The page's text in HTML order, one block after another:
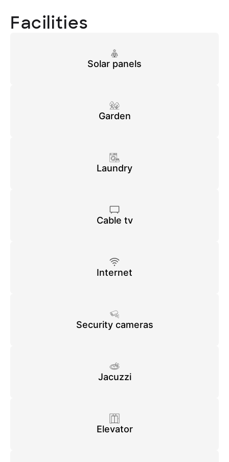
Facilities
Solar panels
Garden
Laundry
Cable tv
Internet
Security cameras
Jacuzzi
Elevator